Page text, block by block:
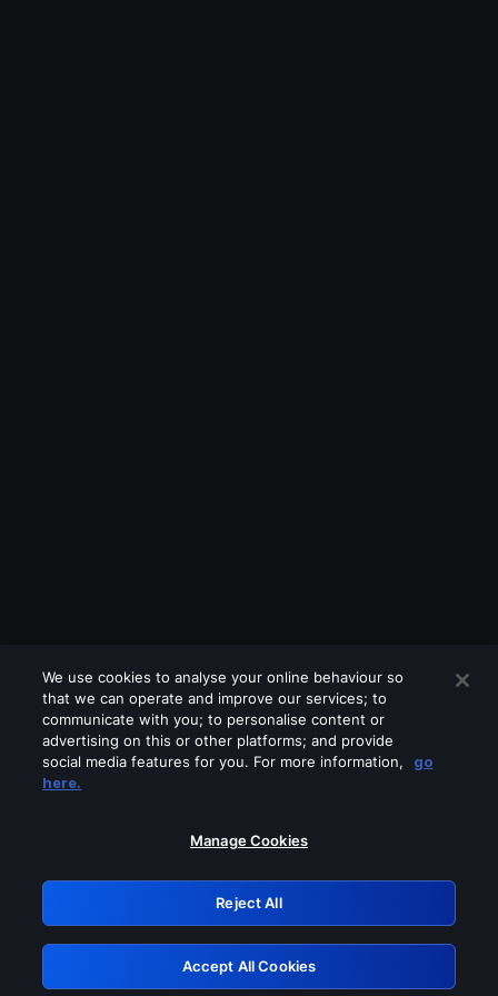
Please turn off any of these services
GRN: 0.861c2117.1786363047.7e7735e3
Retry
We use cookies to analyse your online behaviour so
that we can operate and improve our services; to
communicate with you; to personalise content or
advertising on this or other platforms; and provide
social media features for you. For more information,
go
here.
Manage Cookies
Reject All
Accept All Cookies